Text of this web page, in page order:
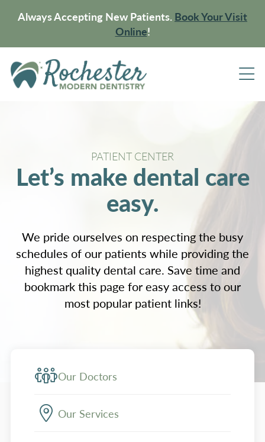
Always Accepting New Patients. Book Your Visit
Online!
PATIENT CENTER
Let’s make dental care
easy.
We pride ourselves on respecting the busy
schedules of our patients while providing the
highest quality dental care. Save time and
bookmark this page for easy access to our
most popular patient links!
Our Doctors
Our Services